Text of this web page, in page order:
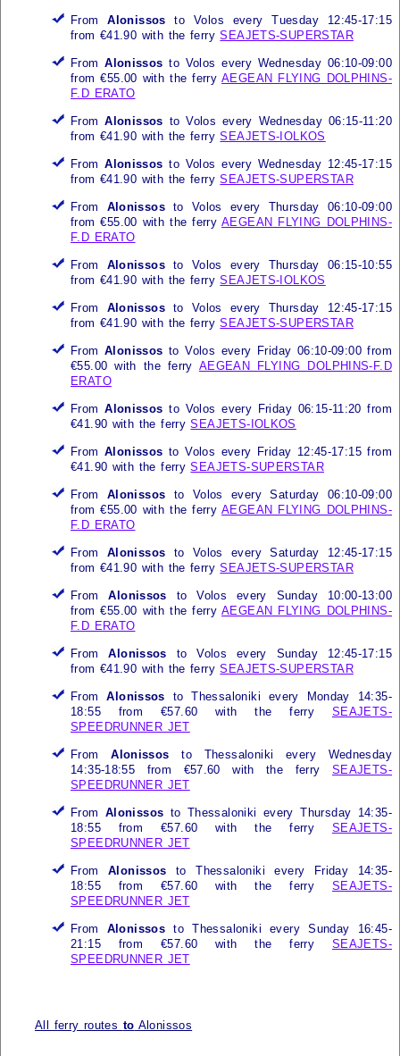
FromAlonissos to Volos every Tuesday 12:45-17:15
from €41.90 with the ferrySEAJETS-SUPERSTAR
FromAlonissos to Volos every Wednesday 06:10-09:00
from €55.00 with the ferryAEGEAN FLYING DOLPHINS-
F.D ERATO
FromAlonissos to Volos every Wednesday 06:15-11:20
from €41.90 with the ferrySEAJETS-IOLKOS
FromAlonissos to Volos every Wednesday 12:45-17:15
from €41.90 with the ferrySEAJETS-SUPERSTAR
From Alonissos to Volos every Thursday 06:10-09:00
from €55.00 with the ferryAEGEAN FLYING DOLPHINS-
F.D ERATO
From Alonissos to Volos every Thursday 06:15-10:55
from €41.90 with the ferrySEAJETS-IOLKOS
From Alonissos to Volos every Thursday 12:45-17:15
from €41.90 with the ferrySEAJETS-SUPERSTAR
FromAlonissos to Volos every Friday 06:10-09:00 from
€55.00 with the ferry AEGEAN FLYING DOLPHINS-F.D
ERATO
FromAlonissos to Volos every Friday 06:15-11:20 from
€41.90 with the ferrySEAJETS-IOLKOS
FromAlonissos to Volos every Friday 12:45-17:15 from
€41.90 with the ferrySEAJETS-SUPERSTAR
From Alonissos to Volos every Saturday 06:10-09:00
from €55.00 with the ferryAEGEAN FLYING DOLPHINS-
F.D ERATO
From Alonissos to Volos every Saturday 12:45-17:15
from €41.90 with the ferrySEAJETS-SUPERSTAR
FromAlonissos to Volos every Sunday 10:00-13:00
from €55.00 with the ferryAEGEAN FLYING DOLPHINS-
F.D ERATO
FromAlonissos to Volos every Sunday 12:45-17:15
from €41.90 with the ferrySEAJETS-SUPERSTAR
FromAlonissos to Thessaloniki every Monday 14:35-
18:55 from €57.60 with the ferry SEAJETS-
SPEEDRUNNER JET
FromAlonissos to Thessaloniki every Wednesday
14:35-18:55 from €57.60 with the ferry SEAJETS-
SPEEDRUNNER JET
From Alonissos to Thessaloniki every Thursday 14:35-
18:55 from €57.60 with the ferry SEAJETS-
SPEEDRUNNER JET
FromAlonissos to Thessaloniki every Friday 14:35-
18:55 from €57.60 with the ferry SEAJETS-
SPEEDRUNNER JET
From Alonissos to Thessaloniki every Sunday 16:45-
21:15 from €57.60 with the ferry SEAJETS-
SPEEDRUNNER JET
All ferry routes to Alonissos